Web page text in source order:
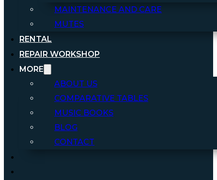
MAINTENANCE AND CARE
MUTES
RENTAL
REPAIR WORKSHOP
MORE
ABOUT US
COMPARATIVE TABLES
MUSIC BOOKS
BLOG
CONTACT